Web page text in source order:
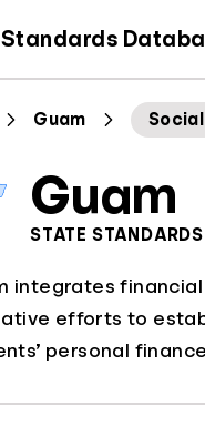
Standards
Guam
Guam
STATE STANDARDS
integrates
efforts to
personal